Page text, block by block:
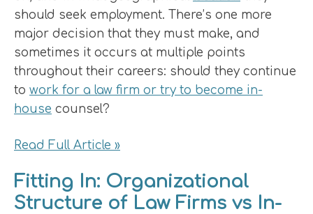
should seek employment. There’s one more
major decision that they must make, and
sometimes it occurs at multiple points
throughout their careers: should they continue
to work for a law firm or try to become in-
house counsel?
Read Full Article »
Fitting In: Organizational
Structure of Law Firms vs In-